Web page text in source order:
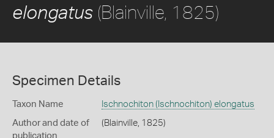
elongatus (Blainville, 1825)
Specimen Details
Taxon Name Ischnochiton (Ischnochiton) elongatus
Author and date of
publication
(Blainville, 1825)